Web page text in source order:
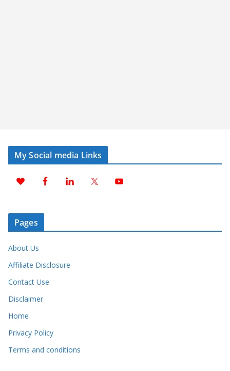
My Social media Links
Pages
About Us
Affiliate Disclosure
Contact Use
Disclaimer
Home
Privacy Policy
Terms and conditions